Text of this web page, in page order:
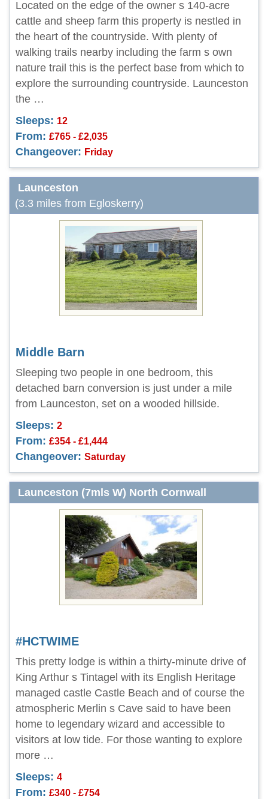
Located on the edge of the owner s 140-acre
cattle and sheep farm this property is nestled in
the heart of the countryside. With plenty of
walking trails nearby including the farm s own
nature trail this is the perfect base from which to
explore the surrounding countryside. Launceston
the …
Sleeps: 12
From: £765 - £2,035
Changeover: Friday
Launceston
(3.3 miles from Egloskerry)
Middle Barn
Sleeping two people in one bedroom, this
detached barn conversion is just under a mile
from Launceston, set on a wooded hillside.
Sleeps: 2
From: £354 - £1,444
Changeover: Saturday
Launceston (7mls W) North Cornwall
#HCTWIME
This pretty lodge is within a thirty-minute drive of
King Arthur s Tintagel with its English Heritage
managed castle Castle Beach and of course the
atmospheric Merlin s Cave said to have been
home to legendary wizard and accessible to
visitors at low tide. For those wanting to explore
more …
Sleeps: 4
From: £340 - £754